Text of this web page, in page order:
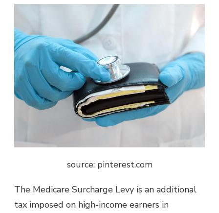
source: pinterest.com
The Medicare Surcharge Levy is an additional
tax imposed on high-income earners in